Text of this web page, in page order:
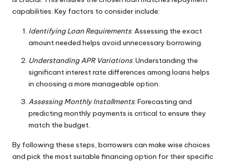
capabilities. Key factors to consider include:
Identifying Loan Requirements: Assessing the exact
amount needed helps avoid unnecessary borrowing.
Understanding APR Variations: Understanding the
significant interest rate differences among loans helps
in choosing a more manageable option.
Assessing Monthly Installments: Forecasting and
predicting monthly payments is critical to ensure they
match the budget.
By following these steps, borrowers can make wise choices
and pick the most suitable financing option for their specific